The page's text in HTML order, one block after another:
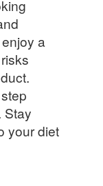
a
Stay
your diet